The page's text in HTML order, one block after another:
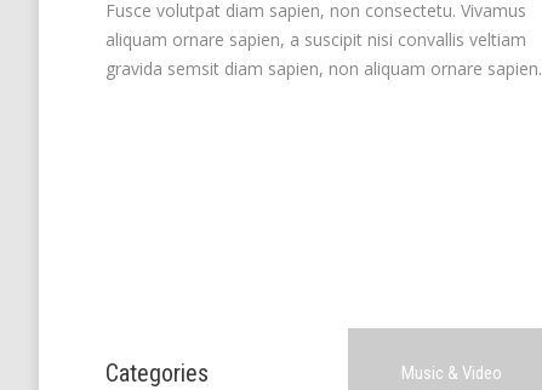
Fusce volutpat diam sapien, non consectetu. Vivamus
aliquam ornare sapien, a suscipit nisi convallis veltiam
gravida semsit diam sapien, non aliquam ornare sapien.
Categories Music & Video